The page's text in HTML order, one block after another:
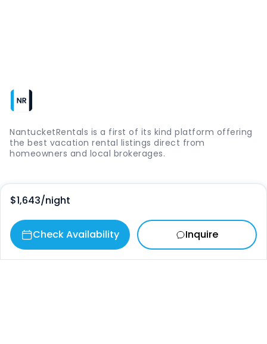
$1,643/night
Check Availability Inquire
NantucketRentals is a first of its kind platform offering
the best vacation rental listings direct from
homeowners and local brokerages.
Quick Links
Login
Vacation Rentals
The Island